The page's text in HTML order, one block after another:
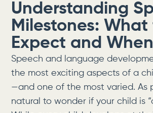
Understanding
Milestones: What
Expect and When
Speech and language
the most exciting aspects of a
—and one of the most varied. As
natural to wonder if your child is